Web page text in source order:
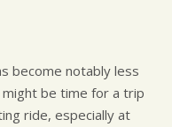
become notably less
be time for a trip
ride, especially at